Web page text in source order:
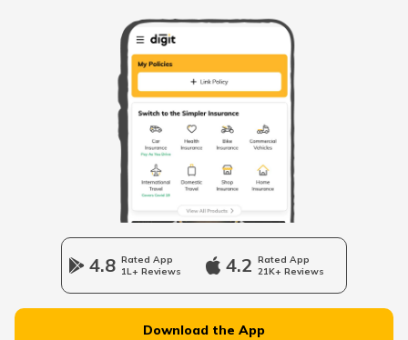
When to change Bike Engine Oil
Mandatory Documents to be Carried
While Driving
Vintage Car Registration in India
Charging Electric Car
4.8 Rated App
1L+ Reviews
4.2 Rated App
21K+ Reviews
Download the App